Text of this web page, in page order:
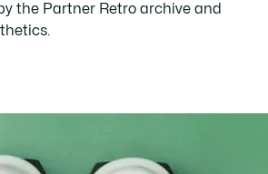
the Partner Retro archive and